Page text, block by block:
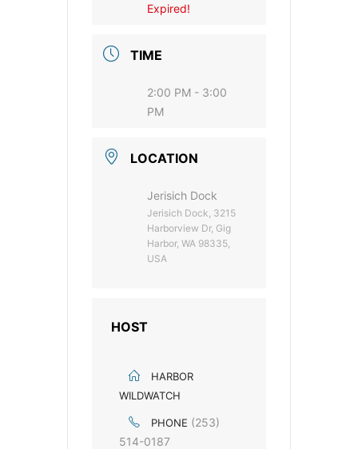
Expired!
TIME
2:00 PM - 3:00
PM
LOCATION
Jerisich Dock
Jerisich Dock, 3215
Harborview Dr, Gig
Harbor, WA 98335,
USA
HOST
HARBOR
WILDWATCH
PHONE (253)
514-0187